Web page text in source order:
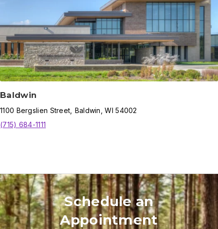
Baldwin
1100 Bergslien Street Baldwin ,WI 54002
(715) 684-1111
Schedule an
Appointment